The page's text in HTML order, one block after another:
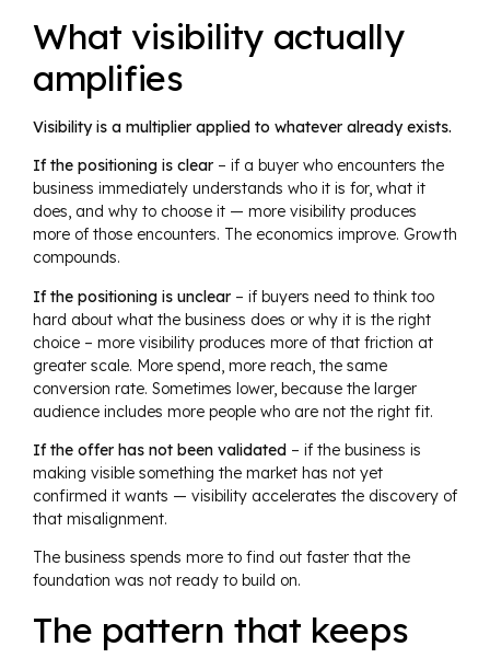
What visibility actually
amplifies
Visibility is a multiplier applied to whatever already exists.
If the positioning is clear – if a buyer who encounters the
business immediately understands who it is for, what it
does, and why to choose it — more visibility produces
more of those encounters. The economics improve. Growth
compounds.
If the positioning is unclear – if buyers need to think too
hard about what the business does or why it is the right
choice – more visibility produces more of that friction at
greater scale. More spend, more reach, the same
conversion rate. Sometimes lower, because the larger
audience includes more people who are not the right fit.
If the offer has not been validated – if the business is
making visible something the market has not yet
confirmed it wants — visibility accelerates the discovery of
that misalignment.
The business spends more to find out faster that the
foundation was not ready to build on.
The pattern that keeps